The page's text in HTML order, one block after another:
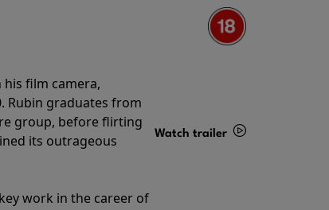
film camera,
Rubin graduates from
group, before flirting
its outrageous
work in the career of
Watch trailer